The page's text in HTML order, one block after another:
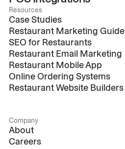
Resources
Case Studies
Restaurant Marketing Guide
SEO for Restaurants
Restaurant Email Marketing
Restaurant Mobile App
Online Ordering Systems
Restaurant Website Builders
Company
About
Careers